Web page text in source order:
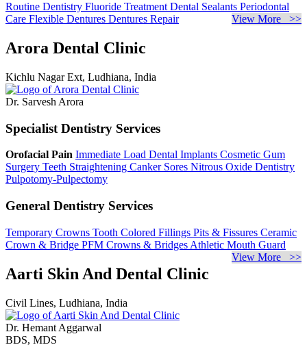
Routine Dentistry Fluoride Treatment Dental Sealants Periodontal
Care Flexible Dentures Dentures Repair View More >>
Arora Dental Clinic
Kichlu Nagar Ext, Ludhiana, India
Dr. Sarvesh Arora
Specialist Dentistry Services
Orofacial Pain Immediate Load Dental Implants Cosmetic Gum
Surgery Teeth Straightening Canker Sores Nitrous Oxide Dentistry
Pulpotomy-Pulpectomy
General Dentistry Services
Temporary Crowns Tooth Colored Fillings Pits & Fissures Ceramic
Crown & Bridge PFM Crowns & Bridges Athletic Mouth Guard
View More >>
Aarti Skin And Dental Clinic
Civil Lines, Ludhiana, India
Dr. Hemant Aggarwal
BDS, MDS